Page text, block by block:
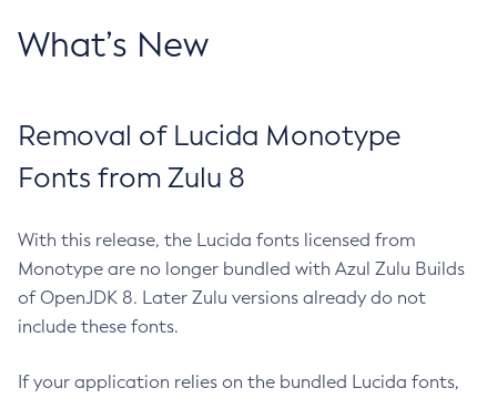
What’s New
Removal of Lucida Monotype
Fonts from Zulu 8
With this release, the Lucida fonts licensed from
Monotype are no longer bundled with Azul Zulu Builds
of OpenJDK 8. Later Zulu versions already do not
include these fonts.
If your application relies on the bundled Lucida fonts,